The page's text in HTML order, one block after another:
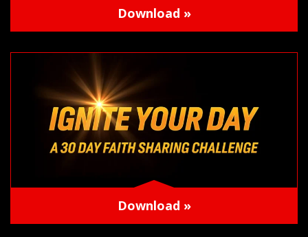
Download »
Download »